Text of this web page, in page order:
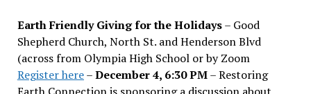
Earth Friendly Giving for the Holidays– Good
Shepherd Church, North St. and Henderson Blvd
(across from Olympia High School or by Zoom
Register here–December 4, 6:30 PM– Restoring
Earth Connection is sponsoring a discussion about